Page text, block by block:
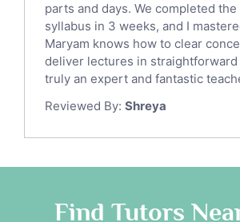
Law Tutors
Ict Tutors
Gre English Tutors
Sat Math Tutors
Tok Tutors
Anatomy Tutors
Classical-Greek Tutors
parts and days. We completed
syllabus in 3 weeks, and I
Maryam knows how to clear
deliver lectures in straightforward
truly an expert and fantastic
Reviewed By: Shreya
Find Tutors